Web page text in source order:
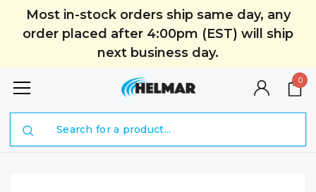
Most in-stock orders ship same day, any
order placed after 4:00pm (EST) will ship
next business day.
0